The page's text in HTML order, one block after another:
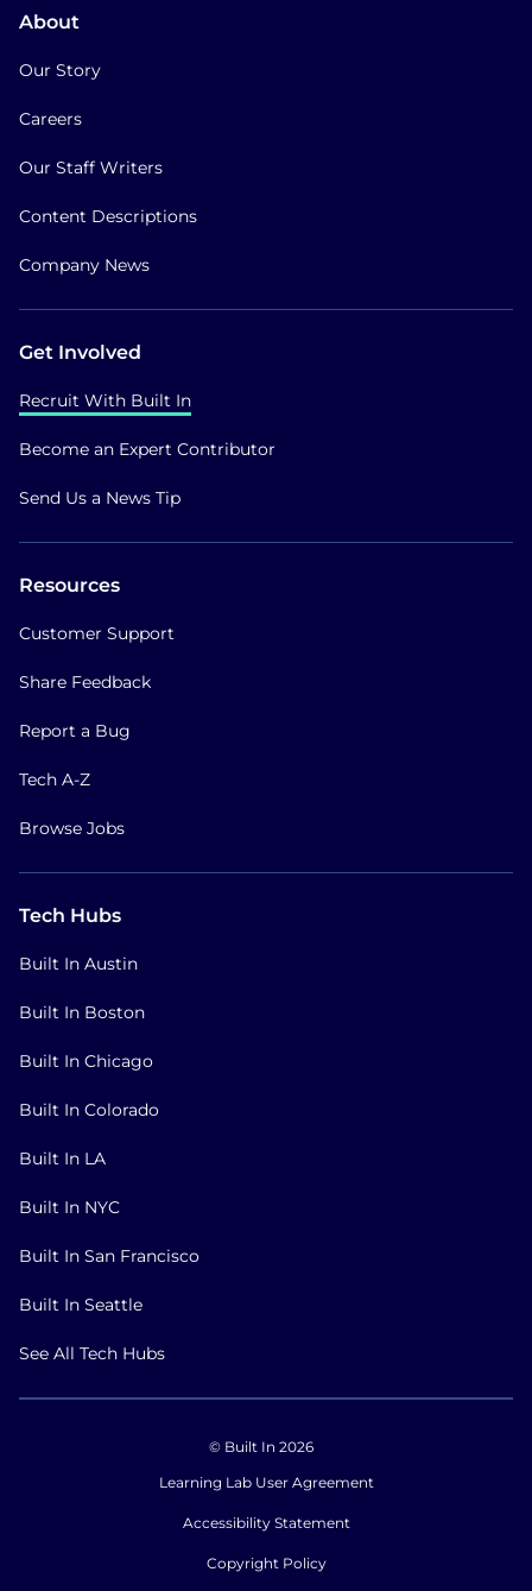
About
Our Story
Careers
Our Staff Writers
Content Descriptions
Company News
Get Involved
Recruit With Built In
Become an Expert Contributor
Send Us a News Tip
Resources
Customer Support
Share Feedback
Report a Bug
Tech A-Z
Browse Jobs
Tech Hubs
Built In Austin
Built In Boston
Built In Chicago
Built In Colorado
Built In LA
Built In NYC
Built In San Francisco
Built In Seattle
See All Tech Hubs
© Built In 2026
Learning Lab User Agreement
Accessibility Statement
Copyright Policy